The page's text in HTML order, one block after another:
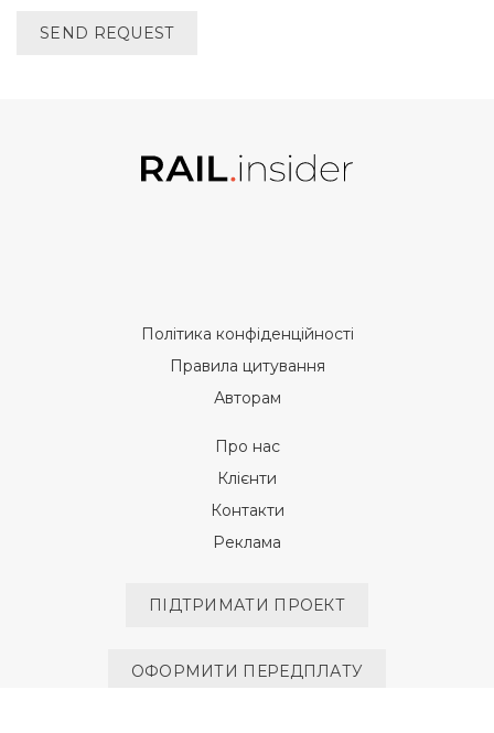
Політика конфіденційності
Правила цитування
Авторам
Про нас
Клієнти
Контакти
Реклама
ПІДТРИМАТИ ПРОЕКТ
ОФОРМИТИ ПЕРЕДПЛАТУ